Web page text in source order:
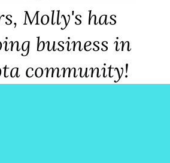
Molly's has
business in
community!